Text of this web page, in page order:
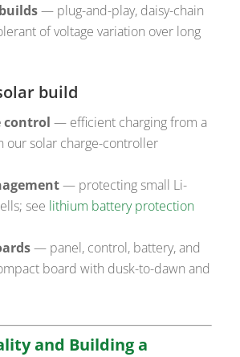
— plug-and-play, daisy-chain
of voltage variation over long
build
control — efficient charging from a
our solar charge-controller
— protecting small Li-
see lithium battery protection
— panel, control, battery, and
board with dusk-to-dawn and
and Building a